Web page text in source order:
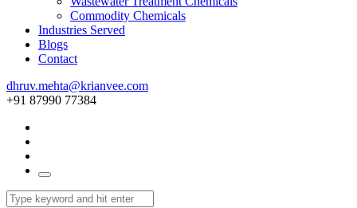
Commodity Chemicals
Industries Served
Blogs
Contact
dhruv.mehta@krianvee.com
+91 87990 77384